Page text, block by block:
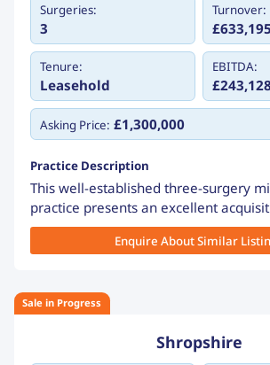
Surgeries:
3
Turnover:
£633,195
Tenure:
Leasehold
EBITDA:
£243,128
Asking Price: £1,300,000
Practice Description
This well-established three-surgery
practice presents an excellent
Enquire About Similar
Sale in Progress
Shropshire